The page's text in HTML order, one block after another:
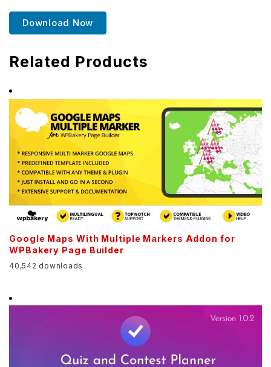
Download Now
Related Products
Google Maps With Multiple Markers Addon for
WPBakery Page Builder
40,542 downloads